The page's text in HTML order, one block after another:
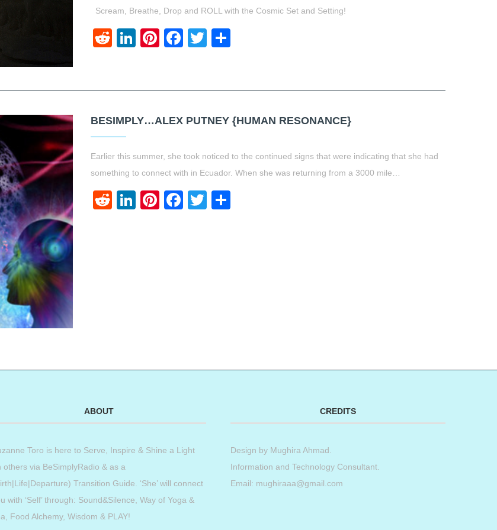
Scream, Breathe, Drop and ROLL with the Cosmic Set and Setting!
RedditLinkedIn
Pinterest
Facebook
Twitter
BESIMPLY…ALEX PUTNEY {HUMAN RESONANCE}
Earlier this summer, she took noticed to the continued signs that were indicating that she had
something to connect with in Ecuador. When she was returning from a 3000 mile…
RedditLinkedIn
Pinterest
Facebook
Twitter
ABOUT
Toro is here to Serve, Inspire & Shine a Light
others via BeSimplyRadio & as a
Transition Guide. ‘She’ will connect
with ‘Self’ through: Sound&Silence, Way of Yoga &
Food Alchemy, Wisdom & PLAY!
CREDITS
Design by Mughira Ahmad
Information and Technology Consultant.
Email: mughiraaa@gmail.com